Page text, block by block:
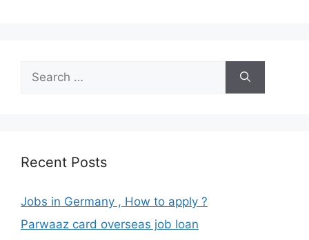
for:
Recent Posts
Jobs in Germany , How to apply ?
Parwaaz card overseas job loan